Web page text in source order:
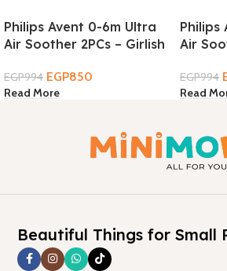
Philips Avent 0-6m Ultra
Air Soother 2PCs – Girlish
EGP994 EGP850
Read More
Philips
Air
EGP994
Read
Beautiful Things for Small